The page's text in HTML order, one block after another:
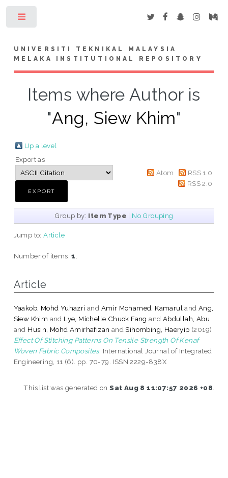
UNIVERSITI TEKNIKAL MALAYSIA
MELAKA INSTITUTIONAL REPOSITORY
Items where Author is
"Ang, Siew Khim"
Up a level
Export as
Atom
RSS 1.0
RSS 2.0
Group by: Item Type | No Grouping
Jump to:Article
Number of items:1
Article
Yaakob, Mohd Yuhazri and Amir Mohamed, Kamarul andAng,
Siew Khim and Lye, Michelle Chuok Fang and Abdullah, Abu
and Husin, Mohd Amirhafizan andSihombing, Haeryip (2019)
Effect Of Stitching Patterns On Tensile Strength Of Kenaf
Woven Fabric Composites. International Journal of Integrated
Engineering, 11 (6). pp. 70-79. ISSN 2229-838X
This list was generated onSat Aug 8 11:07:57 2026 +08